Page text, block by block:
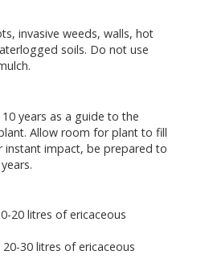
invasive weeds, walls, hot
soils. Do not use
years as a guide to the
Allow room for plant to fill
instant impact, be prepared to
20 litres of ericaceous
30 litres of ericaceous